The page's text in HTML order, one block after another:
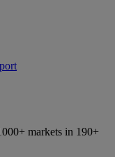
markets in 190+